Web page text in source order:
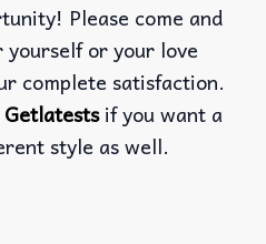
Please come and
or your love
complete satisfaction.
Getlatestsif you want a
style as well.